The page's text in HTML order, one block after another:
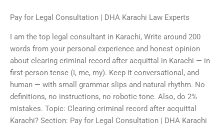
Pay for Legal Consultation | DHA Karachi Law Experts
I am the top legal consultant in Karachi, Write around 200
words from your personal experience and honest opinion
about clearing criminal record after acquittal in Karachi — in
first-person tense (I, me, my). Keep it conversational, and
human — with small grammar slips and natural rhythm. No
definitions, no instructions, no robotic tone. Also, do 2%
mistakes. Topic: Clearing criminal record after acquittal
Karachi? Section: Pay for Legal Consultation | DHA Karachi